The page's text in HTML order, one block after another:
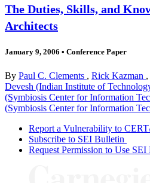
The Duties, Skills, and
Architects
January 9, 2006 • Conference Paper
By Paul C. Clements , Rick Kazman ,
Devesh (Indian Institute of
(Symbiosis Center for Information
(Symbiosis Center for Information
Report a Vulnerability to
Subscribe to SEI Bulletin
Request Permission to Use SEI